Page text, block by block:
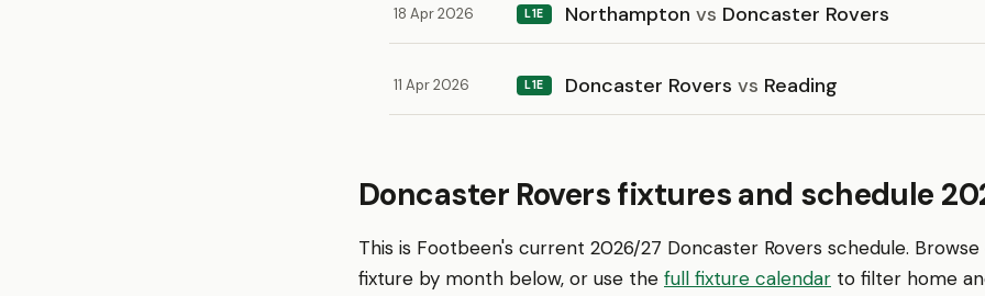
18 Apr 2026 L1E Northampton vs Doncaster Rovers
11 Apr 2026 L1E Doncaster Rovers vs Reading
Doncaster Rovers fixtures and schedule
This is Footbeen's current 2026/27 Doncaster Rovers schedule.
fixture by month below, or use the full fixture calendar to filter home